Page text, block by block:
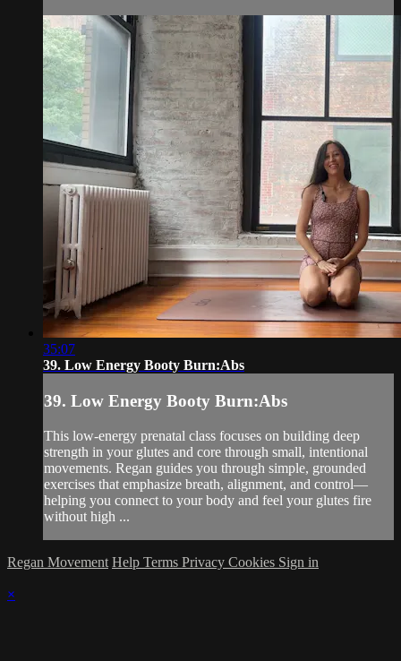
35:07
39. Low Energy Booty Burn:Abs
39. Low Energy Booty Burn:Abs
This low-energy prenatal class focuses on building deep
strength in your glutes and core through small, intentional
movements. Regan guides you through simple, grounded
exercises that emphasize breath, alignment, and control—
helping you connect to your body and feel your glutes fire
without high ...
Regan Movement Help Terms Privacy Cookies Sign in
×